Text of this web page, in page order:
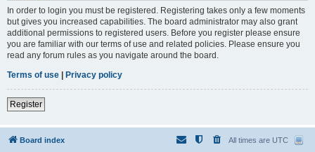
In order to login you must be registered. Registering takes only a few moments
but gives you increased capabilities. The board administrator may also grant
additional permissions to registered users. Before you register please ensure
you are familiar with our terms of use and related policies. Please ensure you
read any forum rules as you navigate around the board.
Terms of use | Privacy policy
Register
Board index All times are UTC